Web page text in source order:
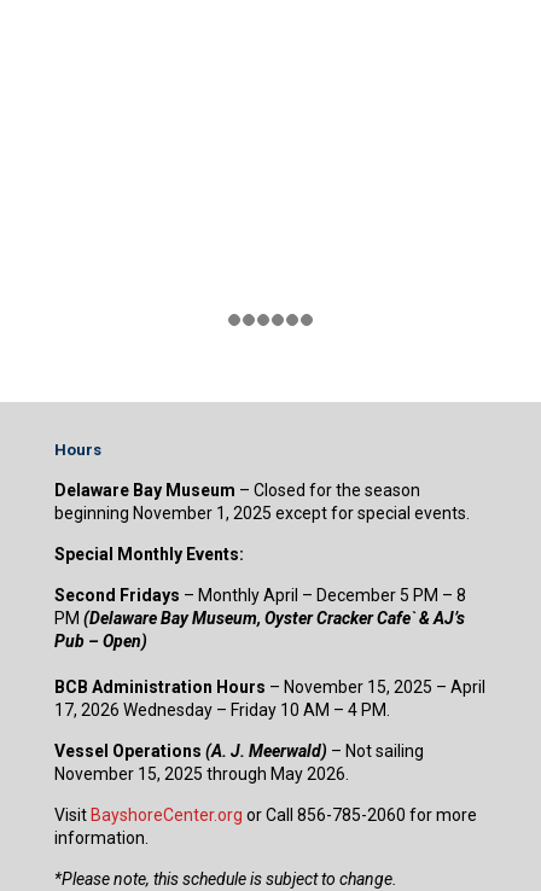
Hours
Delaware Bay Museum – Closed for the season
beginning November 1, 2025 except for special events.
Special Monthly Events:
Second Fridays – Monthly April – December 5 PM – 8
PM (Delaware Bay Museum, Oyster Cracker Cafe` & AJ’s
Pub – Open)
BCB Administration Hours – November 15, 2025 – April
17, 2026 Wednesday – Friday 10 AM – 4 PM.
Vessel Operations (A. J. Meerwald) – Not sailing
November 15, 2025 through May 2026.
Visit BayshoreCenter.org or Call 856-785-2060 for more
information.
​*Please note, this schedule is subject to change.